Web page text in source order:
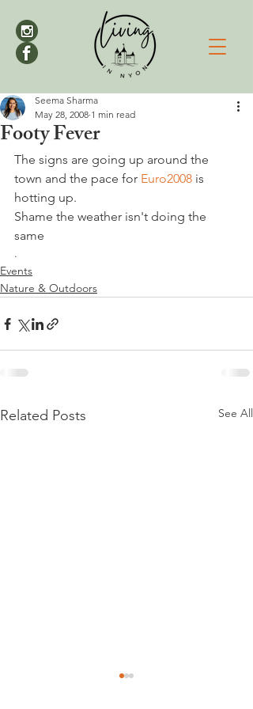
Footy Fever
Seema Sharma
May 28, 2008 1 min read
The signs are going up around the
town and the pace for Euro2008 is
hotting up.
Shame the weather isn't doing the
same
.
Events
Nature & Outdoors
Related Posts See All